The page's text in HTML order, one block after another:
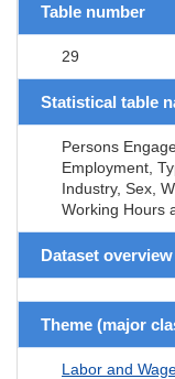
Table number
29
Statistical table
Persons
Employment,
Industry, Sex,
Working Hours
Dataset overview
Theme (major
Labor and